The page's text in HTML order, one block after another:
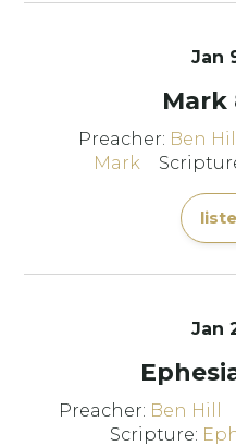
Jan
Mark
Preacher: Ben Hill
Mark
Jan
Preacher: Ben Hill
Scripture: